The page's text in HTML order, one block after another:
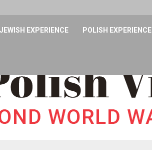
JEWISH EXPERIENCE POLISH EXPERIENCE